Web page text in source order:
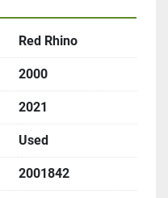
are ready to crush
of reinforced
and other aggregate
Red Rhino
2000
2021
Used
2001842